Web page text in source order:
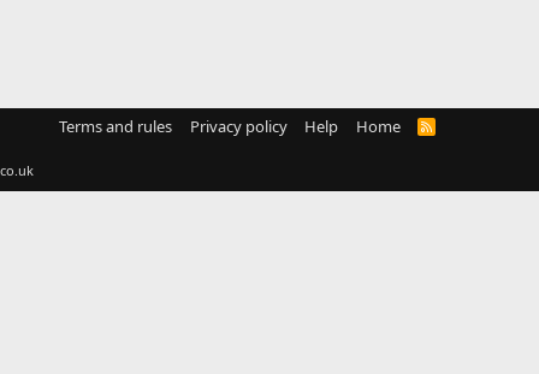
Terms and rules Privacy policy Help Home
R